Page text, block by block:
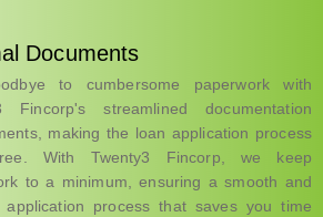
Documents
to cumbersome paperwork with
Fincorp's streamlined documentation
making the loan application process
free. With Twenty3 Fincorp, we keep
to a minimum, ensuring a smooth and
application process that saves you time